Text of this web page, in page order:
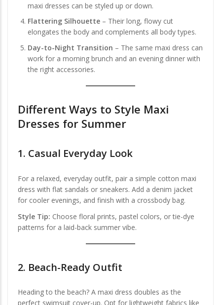
maxi dresses can be styled up or down.
Flattering Silhouette – Their long, flowy cut
elongates the body and complements all body types.
Day-to-Night Transition – The same maxi dress can
work for a morning brunch and an evening dinner with
the right accessories.
Different Ways to Style Maxi
Dresses for Summer
1. Casual Everyday Look
For a relaxed, everyday outfit, pair a simple cotton maxi
dress with flat sandals or sneakers. Add a denim jacket
for cooler evenings, and finish with a crossbody bag.
Style Tip: Choose floral prints, pastel colors, or tie-dye
patterns for a laid-back summer vibe.
2. Beach-Ready Outfit
Heading to the beach? A maxi dress doubles as the
perfect swimsuit cover-up. Opt for lightweight fabrics like